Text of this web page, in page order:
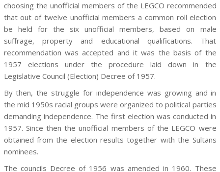
choosing the unofficial members of the LEGCO recommended
that out of twelve unofficial members a common roll election
be held for the six unofficial members, based on male
suffrage, property and educational qualifications. That
recommendation was accepted and it was the basis of the
1957 elections under the procedure laid down in the
Legislative Council (Election) Decree of 1957.
By then, the struggle for independence was growing and in
the mid 1950s racial groups were organized to political parties
demanding independence. The first election was conducted in
1957. Since then the unofficial members of the LEGCO were
obtained from the election results together with the Sultans
nominees.
The councils Decree of 1956 was amended in 1960. These